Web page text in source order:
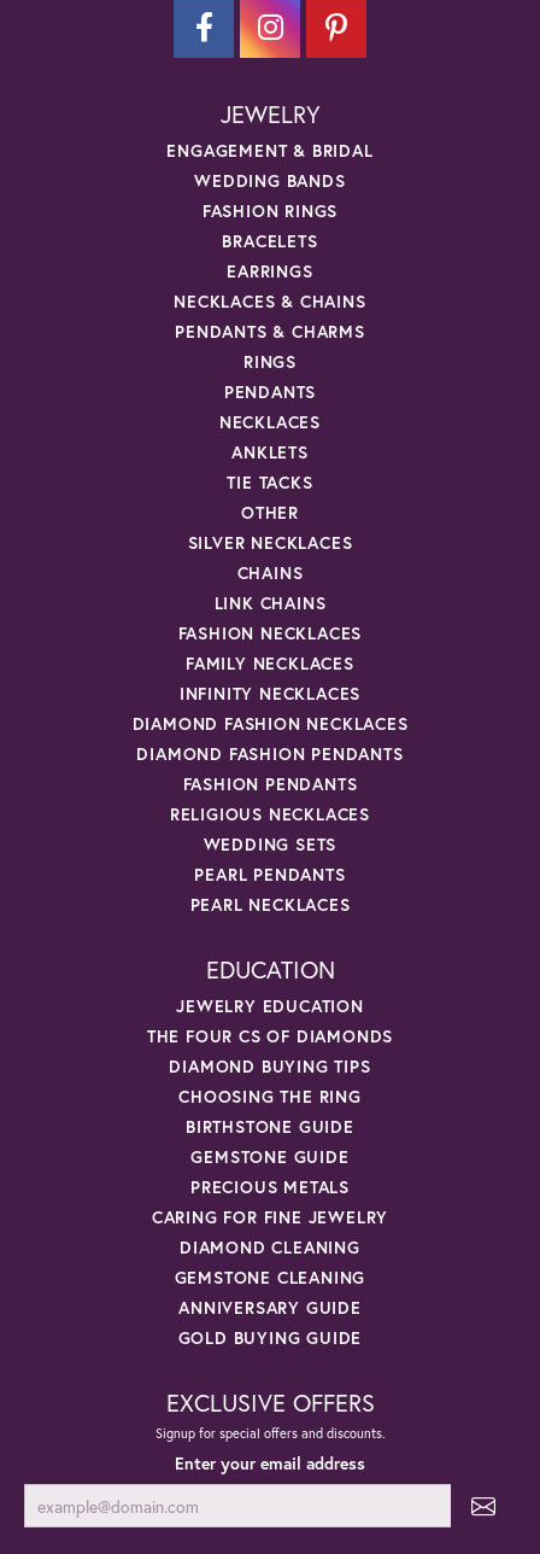
JEWELRY
ENGAGEMENT & BRIDAL
WEDDING BANDS
FASHION RINGS
BRACELETS
EARRINGS
NECKLACES & CHAINS
PENDANTS & CHARMS
RINGS
PENDANTS
NECKLACES
ANKLETS
TIE TACKS
OTHER
SILVER NECKLACES
CHAINS
LINK CHAINS
FASHION NECKLACES
FAMILY NECKLACES
INFINITY NECKLACES
DIAMOND FASHION NECKLACES
DIAMOND FASHION PENDANTS
FASHION PENDANTS
RELIGIOUS NECKLACES
WEDDING SETS
PEARL PENDANTS
PEARL NECKLACES
EDUCATION
JEWELRY EDUCATION
THE FOUR CS OF DIAMONDS
DIAMOND BUYING TIPS
CHOOSING THE RING
BIRTHSTONE GUIDE
GEMSTONE GUIDE
PRECIOUS METALS
CARING FOR FINE JEWELRY
DIAMOND CLEANING
GEMSTONE CLEANING
ANNIVERSARY GUIDE
GOLD BUYING GUIDE
EXCLUSIVE OFFERS
Signup for special offers and discounts.
Enter your email address